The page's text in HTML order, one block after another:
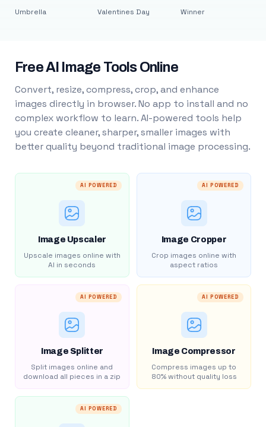
Umbrella Valentines Day Winner
Free AI Image Tools Online
Convert, resize, compress, crop, and enhance
images directly in browser. No app to install and no
complex workflow to learn. AI-powered tools help
you create cleaner, sharper, smaller images with
better quality beyond traditional image processing.
AI POWERED
Image Upscaler
Upscale images online with
AI in seconds
AI POWERED
Image Cropper
Crop images online with
aspect ratios
AI POWERED
Image Splitter
Split images online and
download all pieces in a zip
AI POWERED
Image Compressor
Compress images up to
80% without quality loss
AI POWERED